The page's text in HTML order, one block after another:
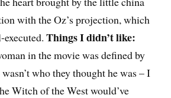
with the Oz’s projection, which
executed.Things I didn’t like:
in the movie was defined by
who they thought he was – I
Witch of the West would’ve